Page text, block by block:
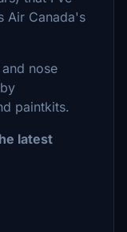
Air Canada's
nose
paintkits.
latest